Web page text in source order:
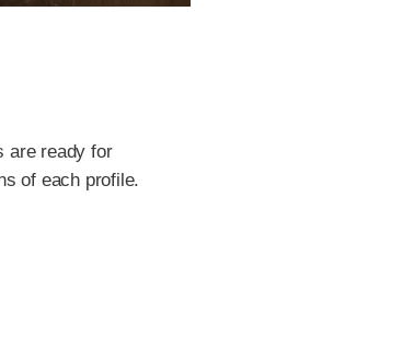
are ready for
of each profile.